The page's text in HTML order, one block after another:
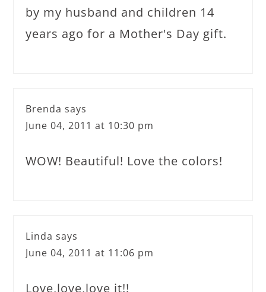
by my husband and children 14
years ago for a Mother's Day gift.
Brenda says
June 04, 2011 at 10:30 pm
WOW! Beautiful! Love the colors!
Linda says
June 04, 2011 at 11:06 pm
Love,love,love it!!